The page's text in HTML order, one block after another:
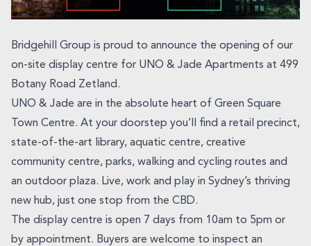
Bridgehill Group is proud to announce the opening of our
on-site display centre for UNO & Jade Apartments at 499
Botany Road Zetland.
UNO & Jade are in the absolute heart of Green Square
Town Centre. At your doorstep you’ll find a retail precinct,
state-of-the-art library, aquatic centre, creative
community centre, parks, walking and cycling routes and
an outdoor plaza. Live, work and play in Sydney’s thriving
new hub, just one stop from the CBD.
The display centre is open 7 days from 10am to 5pm or
by appointment. Buyers are welcome to inspect an